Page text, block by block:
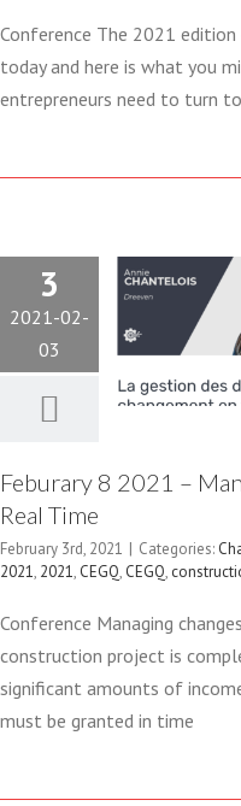
Conference The 2021
today and here is what you
entrepreneurs need to turn
3
2021-02-
03
8
Change
Feburary 8 2021 –
Real Time
February 3rd, 2021 | Categories:
2021, 2021, CEGQ, CEGQ,
Conference Managing
construction project is
significant amounts of
must be granted in time